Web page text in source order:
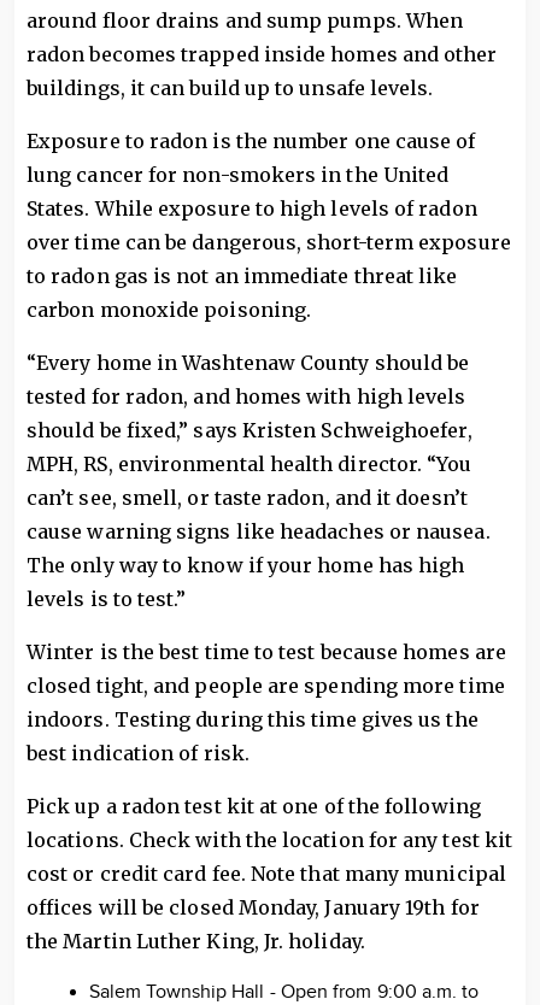
around floor drains and sump pumps. When
radon becomes trapped inside homes and other
buildings, it can build up to unsafe levels.
Exposure to radon is the number one cause of
lung cancer for non-smokers in the United
States. While exposure to high levels of radon
over time can be dangerous, short-term exposure
to radon gas is not an immediate threat like
carbon monoxide poisoning.
“Every home in Washtenaw County should be
tested for radon, and homes with high levels
should be fixed,” says Kristen Schweighoefer,
MPH, RS, environmental health director. “You
can’t see, smell, or taste radon, and it doesn’t
cause warning signs like headaches or nausea.
The only way to know if your home has high
levels is to test.”
Winter is the best time to test because homes are
closed tight, and people are spending more time
indoors. Testing during this time gives us the
best indication of risk.
Pick up a radon test kit at one of the following
locations. Check with the location for any test kit
cost or credit card fee. Note that many municipal
offices will be closed Monday, January 19th for
the Martin Luther King, Jr. holiday.
Salem Township Hall - Open from 9:00 a.m. to